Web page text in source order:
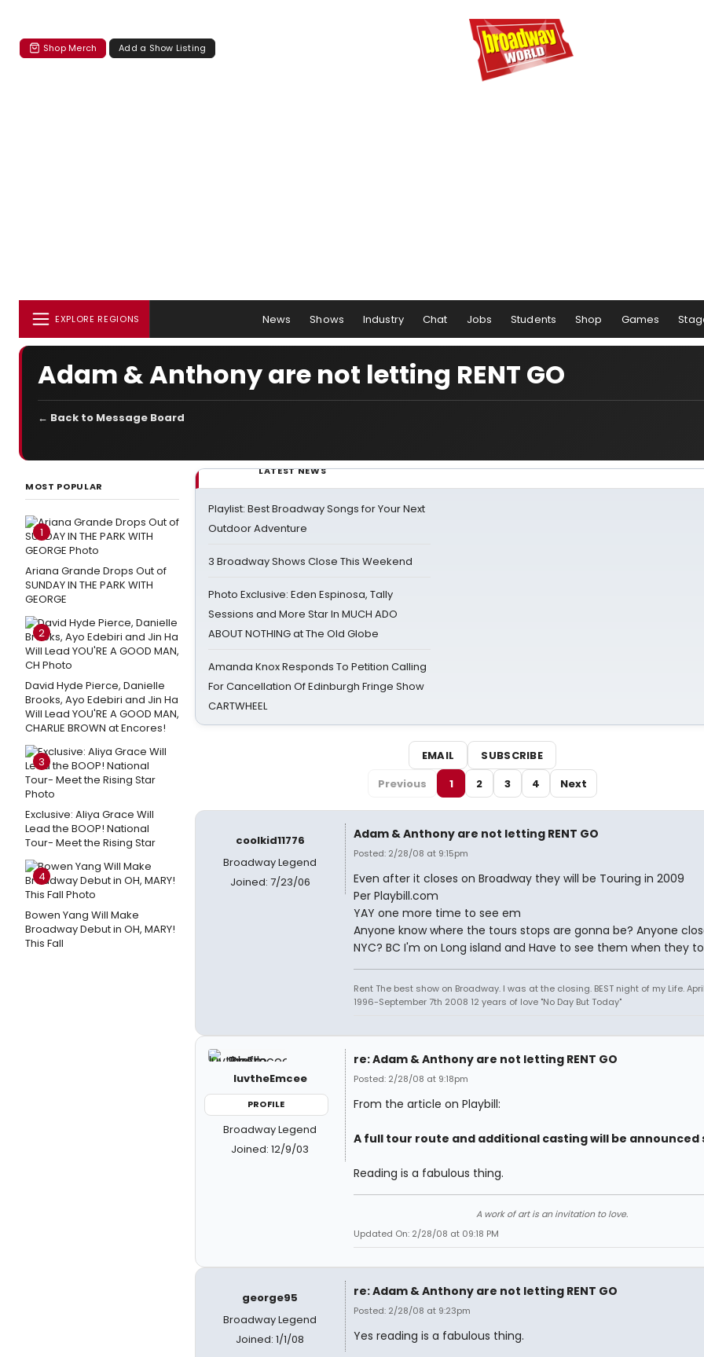
Shop Merch Add a Show Listing
EXPLORE REGIONS News Shows Industry Chat Jobs Students Shop Games
Adam & Anthony are not letting RENT GO
← Back to Message Board
MOST POPULAR
1
Ariana Grande Drops Out of
SUNDAY IN THE PARK WITH
GEORGE
2
David Hyde Pierce, Danielle
Brooks, Ayo Edebiri and Jin Ha
Will Lead YOU'RE A GOOD MAN,
CHARLIE BROWN at Encores!
3
Exclusive: Aliya Grace Will
Lead the BOOP! National
Tour- Meet the Rising Star
4
Bowen Yang Will Make
Broadway Debut in OH, MARY!
This Fall
LATEST NEWS
Playlist: Best Broadway Songs for Your Next
Outdoor Adventure
3 Broadway Shows Close This Weekend
Photo Exclusive: Eden Espinosa, Tally
Sessions and More Star In MUCH ADO
ABOUT NOTHING at The Old Globe
Amanda Knox Responds To Petition Calling
For Cancellation Of Edinburgh Fringe Show
CARTWHEEL
EMAIL
SUBSCRIBE
Previous
1 2 3 4 Next
coolkid11776
Broadway Legend
Joined: 7/23/06
Adam & Anthony are not letting RENT GO
Posted: 2/28/08 at 9:15pm
Even after it closes on Broadway they will be Touring in 2009
Per Playbill.com
YAY one more time to see em
Anyone know where the tours stops are gonna be? Anyone
NYC? BC I'm on Long island and Have to see them when they
Rent The best show on Broadway. I was at the closing. BEST night of my Life.
1996-September 7th 2008 12 years of love "No Day But Today"
luvtheEmcee
PROFILE
Broadway Legend
Joined: 12/9/03
re: Adam & Anthony are not letting RENT GO
Posted: 2/28/08 at 9:18pm
From the article on Playbill:
A full tour route and additional casting will be announced
Reading is a fabulous thing.
A work of art is an invitation to love.
Updated On: 2/28/08 at 09:18 PM
george95
Broadway Legend
Joined: 1/1/08
re: Adam & Anthony are not letting RENT GO
Posted: 2/28/08 at 9:23pm
Yes reading is a fabulous thing.